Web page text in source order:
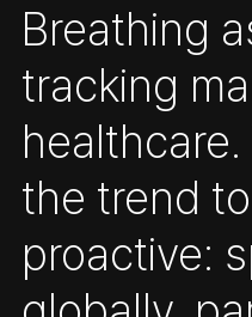
Breathing
tracking
the trend
proactive: